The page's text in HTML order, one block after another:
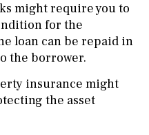
might require you to
for the
loan can be repaid in
the borrower.
insurance might
the asset